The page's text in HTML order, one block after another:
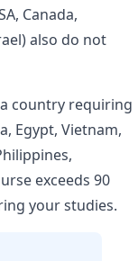
Canada,
also do not
country requiring
Egypt, Vietnam,
exceeds 90
your studies.